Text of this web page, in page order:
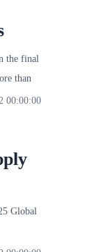
the final
than
00:00:00
Global